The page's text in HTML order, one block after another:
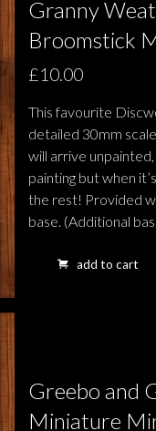
Granny
Broomstick
£10.00
This favourite
detailed 30mm
will arrive
painting but when
the rest! Provided
base. (Additional
add to cart
Greebo and
Miniature